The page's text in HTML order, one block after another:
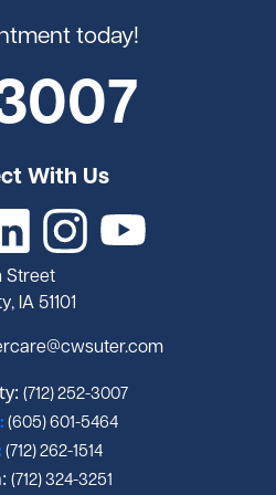
today!
With Us
Street
IA 51101
(712) 252-3007
(605) 601-5464
(712) 262-1514
(712) 324-3251